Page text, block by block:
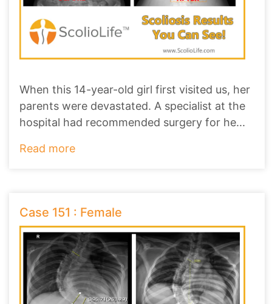
When this 14-year-old girl first visited us, her
parents were devastated. A specialist at the
hospital had recommended surgery for he...
Read more
Case 151 : Female